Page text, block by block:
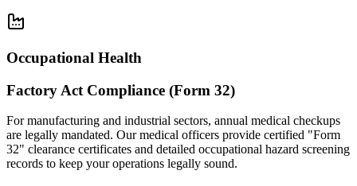
Occupational Health
Factory Act Compliance (Form 32)
For manufacturing and industrial sectors, annual medical checkups
are legally mandated. Our medical officers provide certified "Form
32" clearance certificates and detailed occupational hazard screening
records to keep your operations legally sound.